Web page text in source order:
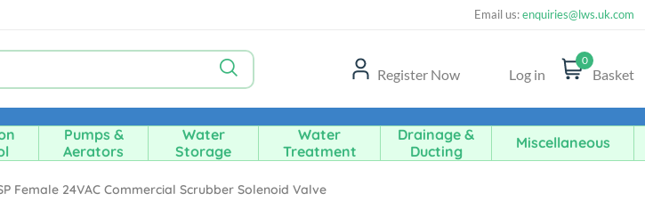
Email us:enquiries@lws.uk.com
Register Now Log in
0
Basket
Pumps &
Aerators
Water
Storage
Water
Treatment
Drainage &
Ducting
Miscellaneous
Female 24VAC Commercial Scrubber Solenoid Valve